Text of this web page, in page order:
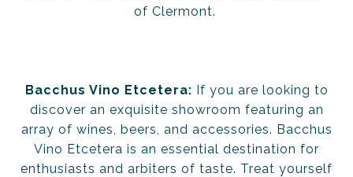
of Clermont.
Bacchus Vino Etcetera: If you are looking to
discover an exquisite showroom featuring an
array of wines, beers, and accessories. Bacchus
Vino Etcetera is an essential destination for
enthusiasts and arbiters of taste. Treat yourself